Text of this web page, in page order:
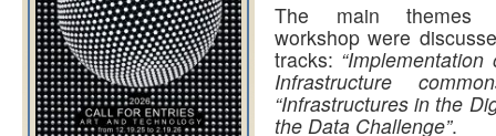
The main
workshop were
tracks:
Infrastructure
“Infrastructures in the
the Data Challenge”.